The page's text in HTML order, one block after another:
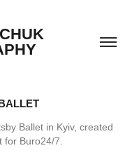
Ballet in Kyiv, created